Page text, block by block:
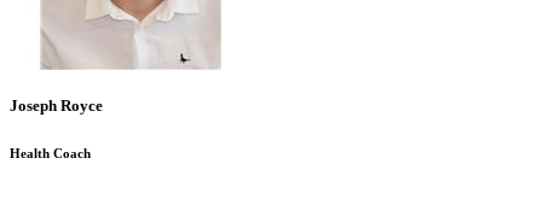
Joseph Royce
Health Coach